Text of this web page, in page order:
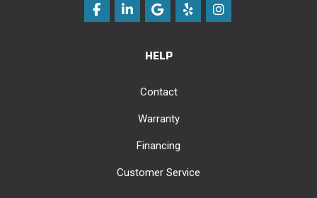
Like us on Facebook
Follow us on LinkedIn
Review us on Google
Follow us on Yelp
View Us On
HELP
Contact
Warranty
Financing
Customer Service